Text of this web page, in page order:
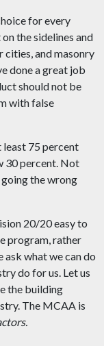
for every
the sidelines and
cities, and masonry
done a great job
should not be
with false
least 75 percent
30 percent. Not
the wrong
20/20 easy to
program, rather
what we can do
do for us. Let us
the building
The MCAA is